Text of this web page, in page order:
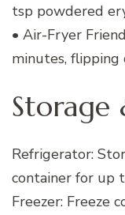
tsp powdered
• Air-Fryer
minutes, flipping
Storage
Refrigerator:
container for up
Freezer: Freeze